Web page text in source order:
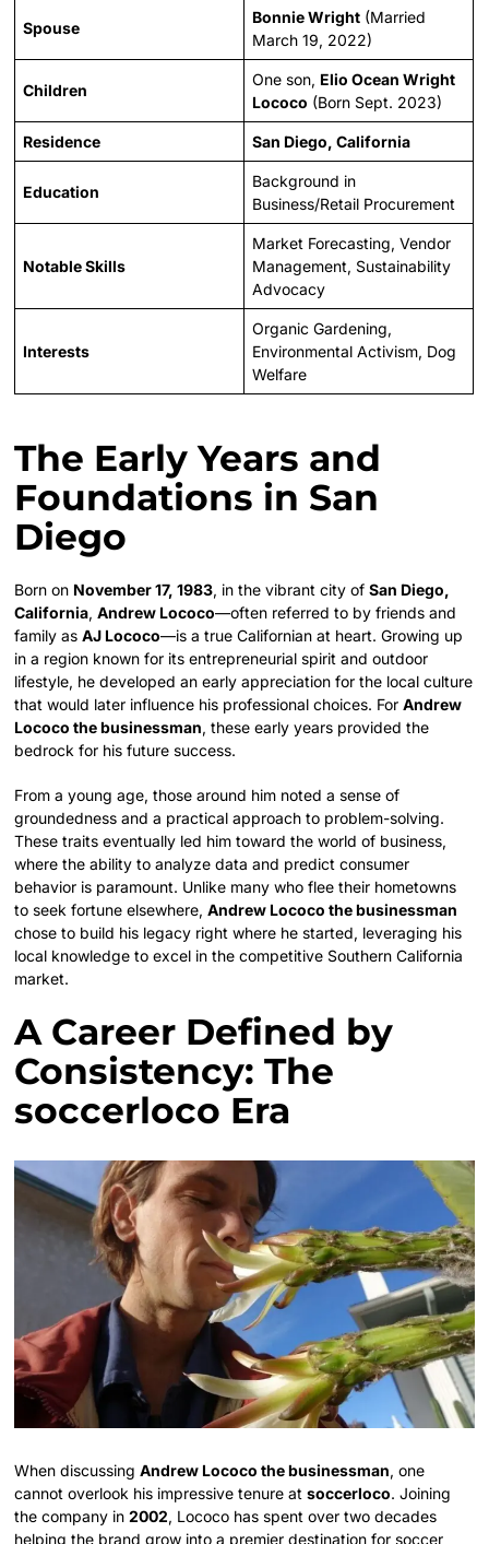
Spouse
Bonnie Wright (Married
March 19, 2022)
Children
One son, Elio Ocean Wright
Lococo (Born Sept. 2023)
Residence San Diego, California
Education
Background in
Business/Retail Procurement
Notable Skills
Market Forecasting, Vendor
Management, Sustainability
Advocacy
Interests
Organic Gardening,
Environmental Activism, Dog
Welfare
The Early Years and
Foundations in San
Diego
Born on November 17, 1983, in the vibrant city ofSan Diego,
California,Andrew Lococo—often referred to by friends and
family asAJ Lococo—is a true Californian at heart. Growing up
in a region known for its entrepreneurial spirit and outdoor
lifestyle, he developed an early appreciation for the local culture
that would later influence his professional choices. ForAndrew
Lococo the businessman, these early years provided the
bedrock for his future success.
From a young age, those around him noted a sense of
groundedness and a practical approach to problem-solving.
These traits eventually led him toward the world of business,
where the ability to analyze data and predict consumer
behavior is paramount. Unlike many who flee their hometowns
to seek fortune elsewhere,Andrew Lococo the businessman
chose to build his legacy right where he started, leveraging his
local knowledge to excel in the competitive Southern California
market.
A Career Defined by
Consistency: The
soccerloco Era
When discussingAndrew Lococo the businessman, one
cannot overlook his impressive tenure atsoccerloco. Joining
the company in2002, Lococo has spent over two decades
helping the brand grow into a premier destination for soccer